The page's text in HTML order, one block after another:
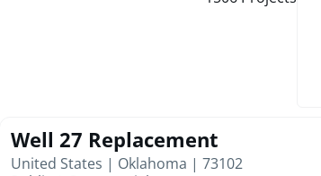
Well 27 Replacement
United States | Oklahoma | 73102